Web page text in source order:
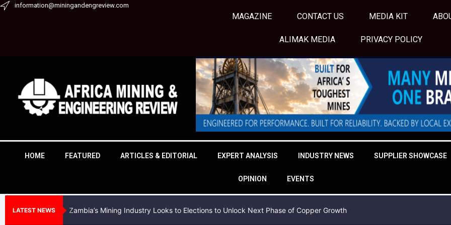
Skipinformation@miningandengreview.com
MAGAZINE CONTACT US MEDIA KIT
ALIMAK MEDIA PRIVACY POLICY
HOME FEATURED ARTICLES & EDITORIAL EXPERT ANALYSIS INDUSTRY NEWS SUPPLIER SHOWCASE
OPINION EVENTS
LATEST NEWS Zambia’s Mining Industry Looks to Elections to Unlock Next Phase of Copper Growth